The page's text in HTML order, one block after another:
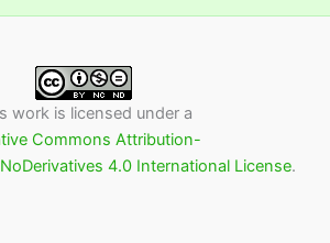
work is licensed under a
Commons Attribution-
4.0 International License.